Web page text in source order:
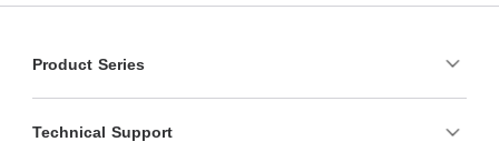
Product Series
Technical Support